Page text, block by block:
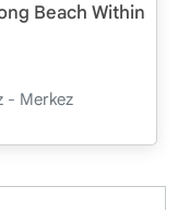
Beach Within
- Merkez